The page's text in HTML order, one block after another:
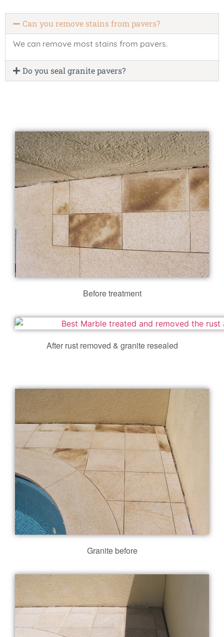
Can you remove stains from pavers?
We can remove most stains from pavers.
Do you seal granite pavers?
Before treatment
After rust removed & granite resealed
Granite before